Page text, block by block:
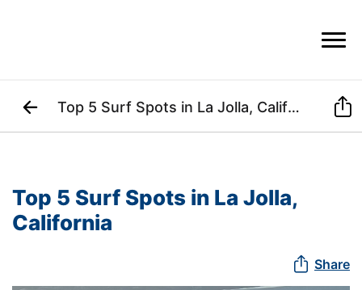
Top 5 Surf Spots in La Jolla,
California
 Share
 Top 5 Surf Spots in La Jolla, California 